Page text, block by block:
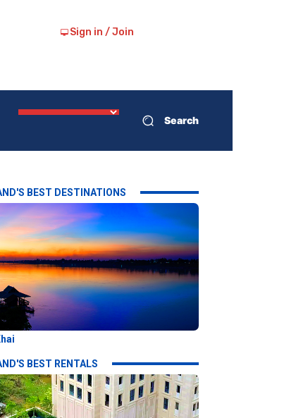
Sign in / Join
Search
BEST DESTINATIONS
BEST RENTALS